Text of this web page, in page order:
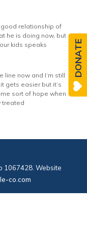
relationship of
he is doing now, but
kids speaks
line now and I’m still
gets easier but it’s
sort of hope when
treated
1067428. Website
co.com
DONATE